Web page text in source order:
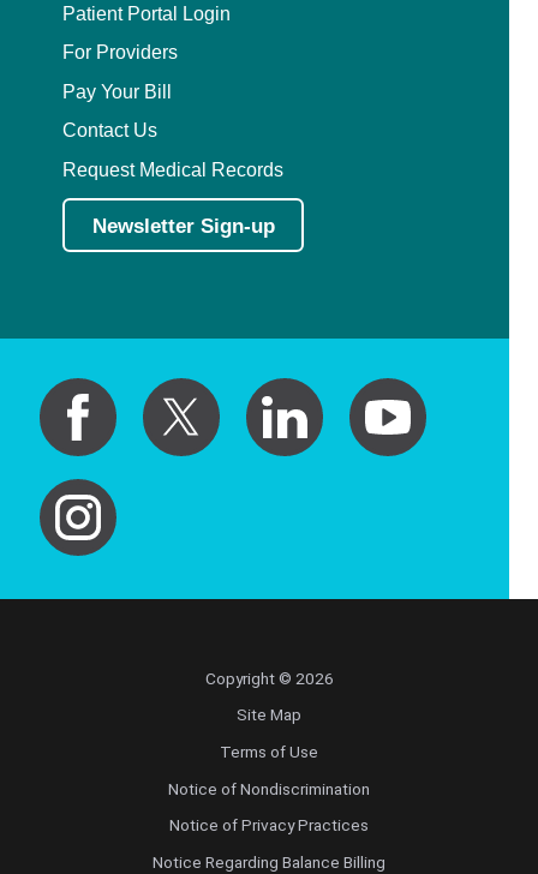
Patient Portal Login
For Providers
Pay Your Bill
Contact Us
Request Medical Records
Newsletter Sign-up
Copyright © 2026
Site Map
Terms of Use
Notice of Nondiscrimination
Notice of Privacy Practices
Notice Regarding Balance Billing